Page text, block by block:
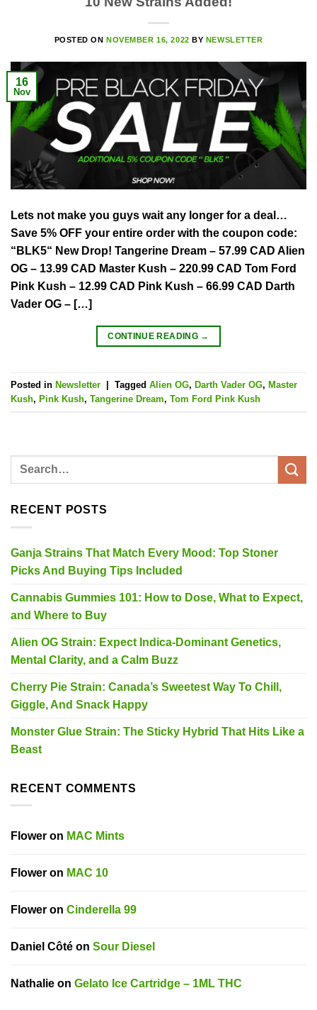
RECENT POSTS
Ganja Strains That Match Every Mood: Top Stoner
Picks And Buying Tips Included
Cannabis Gummies 101: How to Dose, What to Expect,
and Where to Buy
Alien OG Strain: Expect Indica-Dominant Genetics,
Mental Clarity, and a Calm Buzz
Cherry Pie Strain: Canada’s Sweetest Way To Chill,
Giggle, And Snack Happy
Monster Glue Strain: The Sticky Hybrid That Hits Like a
Beast
RECENT COMMENTS
Flower on MAC Mints
Flower on MAC 10
Flower on Cinderella 99
Daniel Côté on Sour Diesel
Nathalie on Gelato Ice Cartridge – 1ML THC
POSTED ONNOVEMBER 16, 2022 BY NEWSLETTER
16
Nov
Lets not make you guys wait any longer for a deal…
Save 5% OFF your entire order with the coupon code:
“BLK5“ New Drop! Tangerine Dream – 57.99 CAD Alien
OG – 13.99 CAD Master Kush – 220.99 CAD Tom Ford
Pink Kush – 12.99 CAD Pink Kush – 66.99 CAD Darth
Vader OG – […]
CONTINUE READING →
Posted in Newsletter | Tagged Alien OG, Darth Vader OG, Master
Kush, Pink Kush, Tangerine Dream, Tom Ford Pink Kush